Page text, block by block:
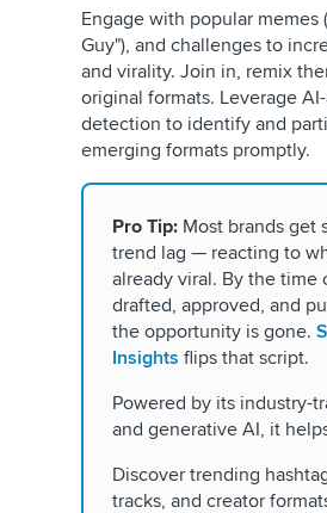
Engage with popular memes
Guy"), and challenges to
and virality. Join in, remix
original formats. Leverage
detection to identify and
emerging formats promptly.
Pro Tip: Most brands get
trend lag — reacting to
already viral. By the time
drafted, approved, and
the opportunity is gone.
Insights flips that script.
Powered by its industry-
and generative AI, it
Discover trending
tracks, and creator